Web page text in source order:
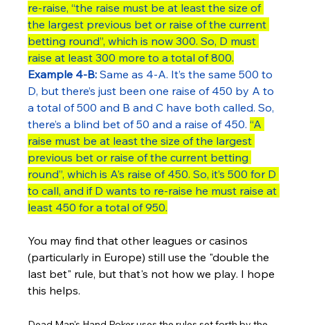
re-raise, “the raise must be at least the size of
the largest previous bet or raise of the current
betting round”, which is now 300. So, D must
raise at least 300 more to a total of 800.
Example 4-B: Same as 4-A. It’s the same 500 to
D, but there’s just been one raise of 450 by A to
a total of 500 and B and C have both called. So,
there’s a blind bet of 50 and a raise of 450. “A
raise must be at least the size of the largest
previous bet or raise of the current betting
round”, which is A’s raise of 450. So, it’s 500 for D
to call, and if D wants to re-raise he must raise at
least 450 for a total of 950.
You may find that other leagues or casinos
(particularly in Europe) still use the "double the
last bet" rule, but that's not how we play. I hope
this helps.